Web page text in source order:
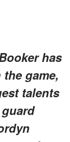
has
game,
talents